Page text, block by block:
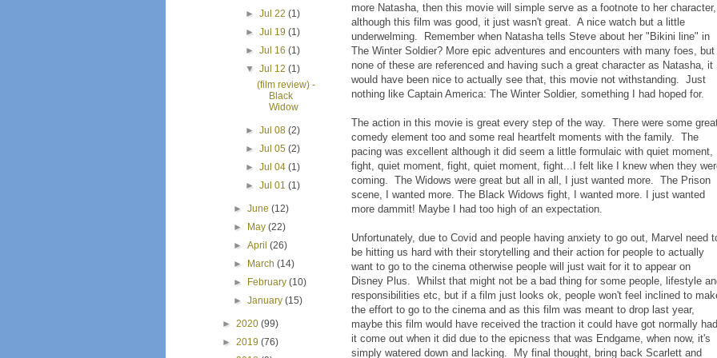
more Natasha, then this movie will simple serve as a footnote to her character,
although this film was good, it just wasn't great. A nice watch but a little
underwelming. Remember when Natasha tells Steve about her "Bikini line" in
The Winter Soldier? More epic adventures and encounters with many foes, but
none of these are referenced and having such a great character as Natasha, it
would have been nice to actually see that, this movie not withstanding. Just
nothing like Captain America: The Winter Soldier, something I had hoped for.
The action in this movie is great every step of the way. There were some
comedy element too and some real heartfelt moments with the family. The
pacing was excellent although it did seem a little formulaic with quiet moment,
fight, quiet moment, fight, quiet moment, fight...I felt like I knew when they
coming. The Widows were great but all in all, I just wanted more. The Prison
scene, I wanted more. The Black Widows fight, I wanted more. I just wanted
more dammit! Maybe I had too high of an expectation.
Unfortunately, due to Covid and people having anxiety to go out, Marvel need
be hitting us hard with their storytelling and their action for people to actually
want to go to the cinema otherwise people will just wait for it to appear on
Disney Plus. Whilst that might not be a bad thing for some people, lifestyle
responsibilities etc, but if a film just looks ok, people won't feel inclined to
the effort to go to the cinema and as this film was meant to drop last year,
maybe this film would have received the traction it could have got normally had
it come out when it did due to the epicness that was Endgame, when now, it's
simply watered down and lacking. My final thought, bring back Scarlett and
► Jul 22 (1)
► Jul 19 (1)
► Jul 16 (1)
▼ Jul 12 (1)
(film review) -
Black
Widow
► Jul 08 (2)
► Jul 05 (2)
► Jul 04 (1)
► Jul 01 (1)
►June(12)
►
May(22)
►April(26)
►
March(14)
►
February(10)
►January(15)
► 2020 (99)
► 2019 (76)